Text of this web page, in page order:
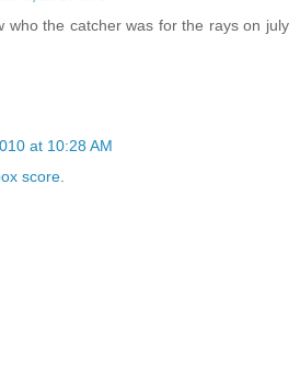
who the catcher was for the rays on july
at 10:28 AM
score